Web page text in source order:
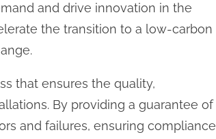
and drive innovation in the
the transition to a low-carbon
that ensures the quality,
By providing a guarantee of
and failures, ensuring compliance